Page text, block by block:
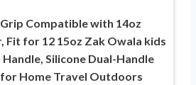
Compatible with 14oz
Fit for 12 15oz Zak Owala kids
Silicone Dual-Handle
Home Travel Outdoors